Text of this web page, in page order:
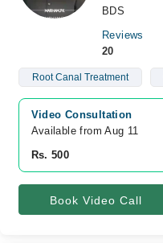
BDS
Reviews
20
Root Canal Treatment
Video Consultation
Available from Aug 11
Rs. 500
Book Video Call